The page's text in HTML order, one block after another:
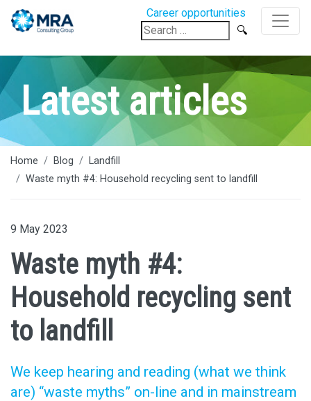
Career opportunities
Search
for:
Latest articles
Home Blog
Landfill
Waste myth #4: Household recycling sent to landfill
9 May 2023
Waste myth #4:
Household recycling sent
to landfill
We keep hearing and reading (what we think
are) “waste myths” on-line and in mainstream